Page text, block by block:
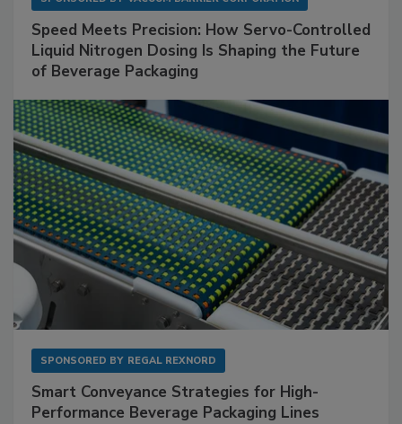
Speed Meets Precision: How Servo-Controlled
Liquid Nitrogen Dosing Is Shaping the Future
of Beverage Packaging
SPONSORED BY REGAL REXNORD
Smart Conveyance Strategies for High-
Performance Beverage Packaging Lines